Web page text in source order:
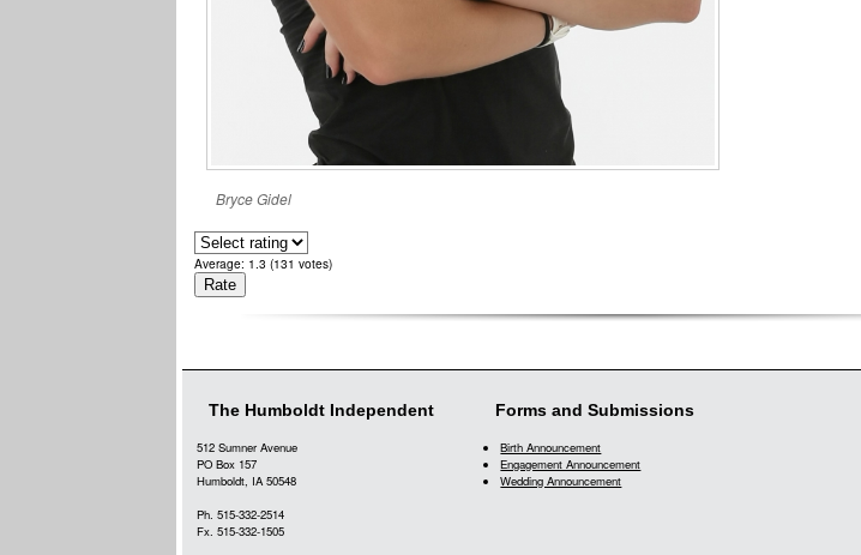
Bryce Gidel
Average: 1.3 (131 votes)
The Humboldt Independent
512 Sumner Avenue
PO Box 157
Humboldt, IA 50548
Ph. 515-332-2514
Fx. 515-332-1505
Forms and Submissions
Birth Announcement
Engagement Announcement
Wedding Announcement